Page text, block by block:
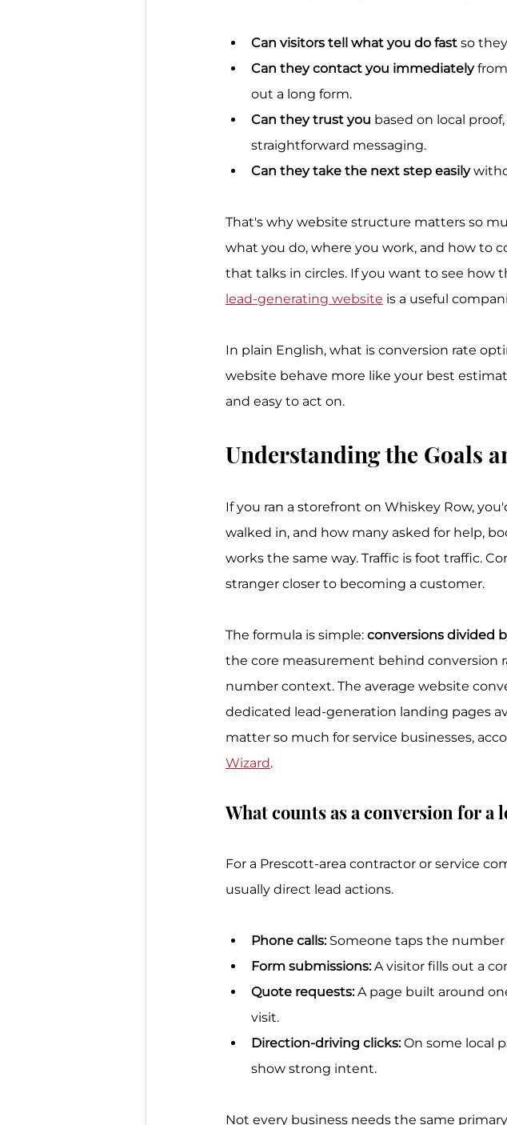
Can visitors tell what you do fast so
Can they contact you immediately
out a long form.
Can they trust you based on local
straightforward messaging.
Can they take the next step easily
That's why website structure matters so
what you do, where you work, and how to
that talks in circles. If you want to see how
lead-generating website is a useful
In plain English, what is conversion rate
website behave more like your best
and easy to act on.
Understanding the Goals
If you ran a storefront on Whiskey Row,
walked in, and how many asked for help,
works the same way. Traffic is foot traffic.
stranger closer to becoming a customer.
The formula is simple: conversions divided
the core measurement behind conversion
number context. The average website
dedicated lead-generation landing pages
matter so much for service businesses,
Wizard.
What counts as a conversion for a
For a Prescott-area contractor or service
usually direct lead actions.
Phone calls: Someone taps the number
Form submissions: A visitor fills out a
Quote requests: A page built around
visit.
Direction-driving clicks: On some local
show strong intent.
Not every business needs the same